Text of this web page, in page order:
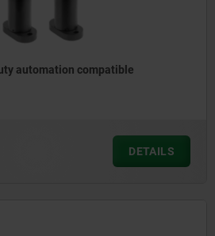
automation compatible
DETAILS